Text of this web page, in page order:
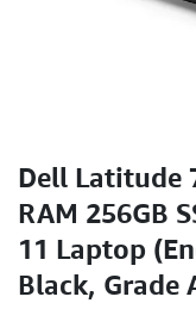
Dell Latitude
RAM 256GB
11 Laptop
Black, Grade